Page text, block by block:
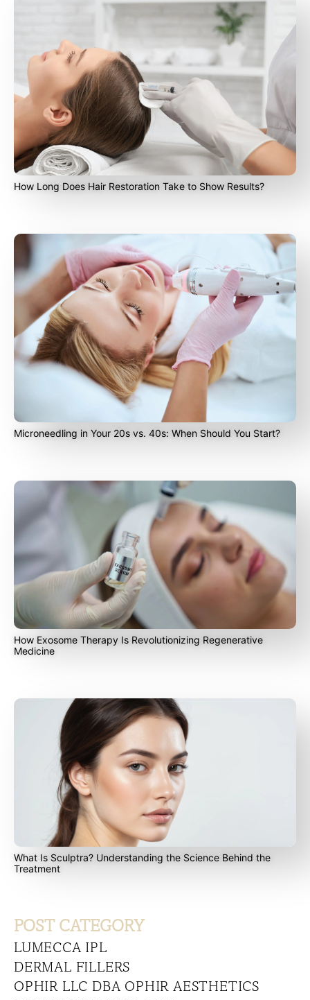
How Long Does Hair Restoration Take to Show Results?
Microneedling in Your 20s vs. 40s: When Should You Start?
How Exosome Therapy Is Revolutionizing Regenerative
Medicine
What Is Sculptra? Understanding the Science Behind the
Treatment
POST CATEGORY
LUMECCA IPL
DERMAL FILLERS
OPHIR LLC DBA OPHIR AESTHETICS